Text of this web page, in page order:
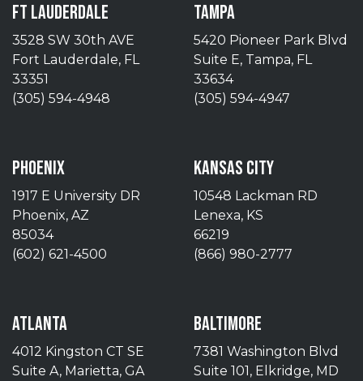
FT LAUDERDALE
3528 SW 30th AVE
Fort Lauderdale, FL
33351
(305) 594-4948
TAMPA
5420 Pioneer Park Blvd
Suite E, Tampa, FL
33634
(305) 594-4947
PHOENIX
1917 E University DR
Phoenix, AZ
85034
(602) 621-4500
KANSAS CITY
10548 Lackman RD
Lenexa, KS
66219
(866) 980-2777
ATLANTA
4012 Kingston CT SE
Suite A, Marietta, GA
BALTIMORE
7381 Washington Blvd
Suite 101, Elkridge, MD